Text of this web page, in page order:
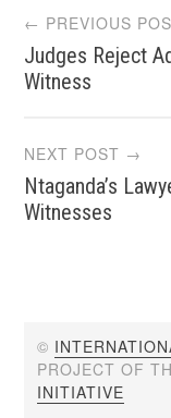
Post
← PREVIOUS
Judges Reject
Witness
NEXT POST →
Ntaganda’s
Witnesses
©
PROJECT OF
INITIATIVE